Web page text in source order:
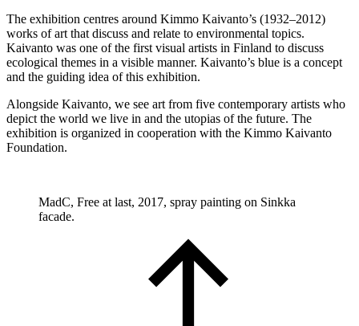
The exhibition centres around Kimmo Kaivanto’s (1932–2012)
works of art that discuss and relate to environmental topics.
Kaivanto was one of the first visual artists in Finland to discuss
ecological themes in a visible manner. Kaivanto’s blue is a concept
and the guiding idea of this exhibition.
Alongside Kaivanto, we see art from five contemporary artists who
depict the world we live in and the utopias of the future. The
exhibition is organized in cooperation with the Kimmo Kaivanto
Foundation.
MadC, Free at last, 2017, spray painting on Sinkka
facade.